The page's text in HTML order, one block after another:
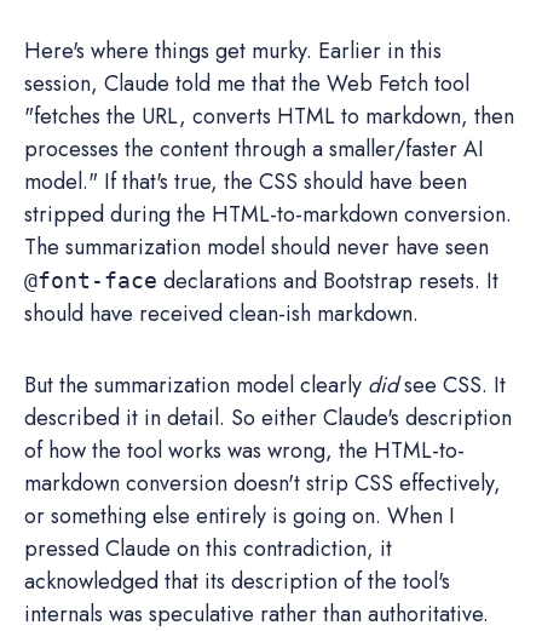
Here's where things get murky. Earlier in this
session, Claude told me that the Web Fetch tool
"fetches the URL, converts HTML to markdown, then
processes the content through a smaller/faster AI
model." If that's true, the CSS should have been
stripped during the HTML-to-markdown conversion.
The summarization model should never have seen
@font-face declarations and Bootstrap resets. It
should have received clean-ish markdown.
But the summarization model clearly didsee CSS. It
described it in detail. So either Claude's description
of how the tool works was wrong, the HTML-to-
markdown conversion doesn't strip CSS effectively,
or something else entirely is going on. When I
pressed Claude on this contradiction, it
acknowledged that its description of the tool's
internals was speculative rather than authoritative.